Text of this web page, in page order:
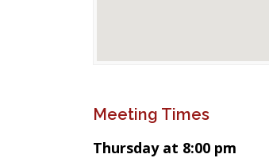
Meeting Times
Thursday at 8:00 pm